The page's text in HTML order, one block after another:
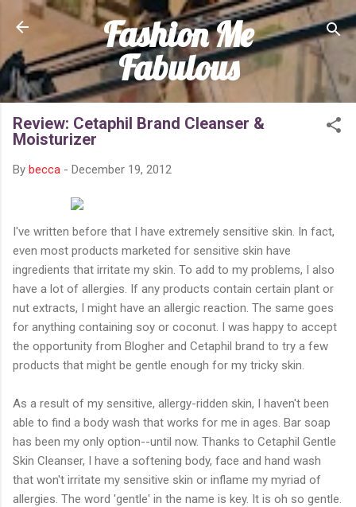
Skip to main content
Fashion Me
Fabulous
Review: Cetaphil Brand Cleanser &
Moisturizer
By becca - December 19, 2012
I've written before that I have extremely sensitive skin. In fact,
even most products marketed for sensitive skin have
ingredients that irritate my skin. To add to my problems, I also
have a lot of allergies. If any products contain certain plant or
nut extracts, I might have an allergic reaction. The same goes
for anything containing soy or coconut. I was happy to accept
the opportunity from Blogher and Cetaphil brand to try a few
products that might be gentle enough for my tricky skin.
As a result of my sensitive, allergy-ridden skin, I haven't been
able to find a body wash that works for me in ages. Bar soap
has been my only option--until now. Thanks to Cetaphil Gentle
Skin Cleanser, I have a softening body, face and hand wash
that won't irritate my sensitive skin or inflame my myriad of
allergies. The word 'gentle' in the name is key. It is oh so gentle.